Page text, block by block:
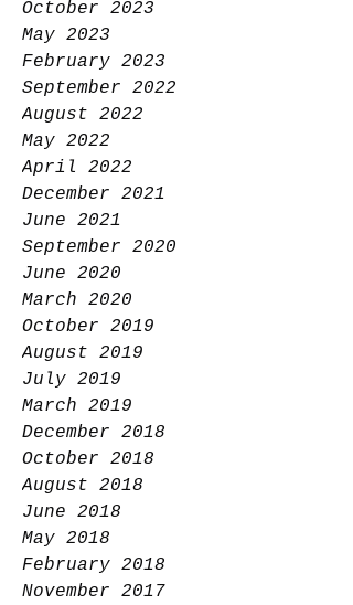
October 2023
May 2023
February 2023
September 2022
August 2022
May 2022
April 2022
December 2021
June 2021
September 2020
June 2020
March 2020
October 2019
August 2019
July 2019
March 2019
December 2018
October 2018
August 2018
June 2018
May 2018
February 2018
November 2017